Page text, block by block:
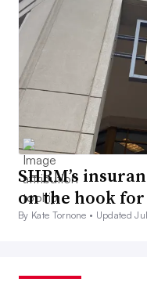
SHRM’s
on the hook
By Kate Tornone • Updated